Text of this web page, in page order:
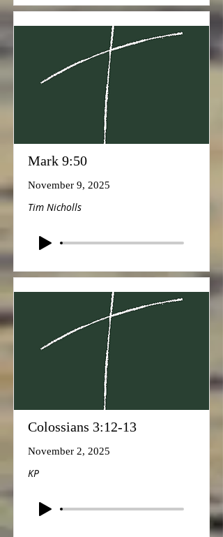
Mark 9:50
November 9, 2025
Tim Nicholls
Colossians 3:12-13
November 2, 2025
KP